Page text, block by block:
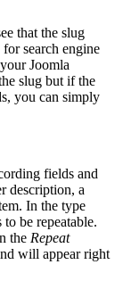
that the slug
search engine
Joomla
slug but if the
you can simply
fields and
description, a
In the type
be repeatable.
the Repeat
will appear right